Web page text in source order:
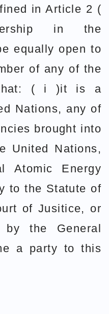
in Article 2 (
in the
equally open to
of any of the
that: ( i )it is a
Nations, any of
brought into
United Nations,
Atomic Energy
to the Statute of
of Jusitice, or
the General
a party to this